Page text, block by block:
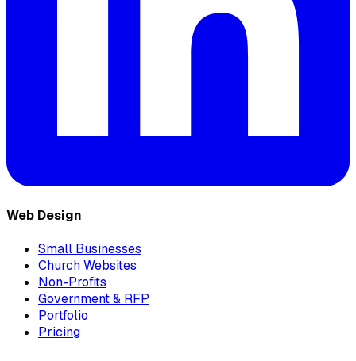
Web Design
Small Businesses
Church Websites
Non-Profits
Government & RFP
Portfolio
Pricing